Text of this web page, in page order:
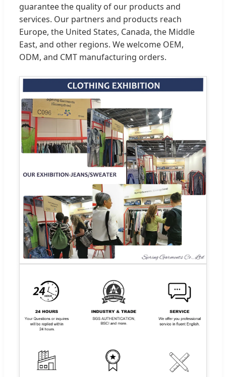
guarantee the quality of our products and
services. Our partners and products reach
Europe, the United States, Canada, the Middle
East, and other regions. We welcome OEM,
ODM, and CMT manufacturing orders.